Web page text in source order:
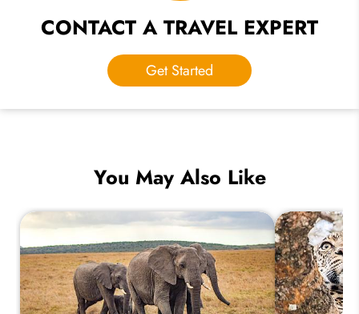
CONTACT A TRAVEL EXPERT
Get Started
You May Also Like